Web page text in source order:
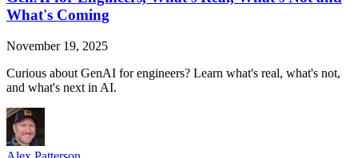
What's Coming
November 19, 2025
Curious about GenAI for engineers? Learn what's real, what's not,
and what's next in AI.